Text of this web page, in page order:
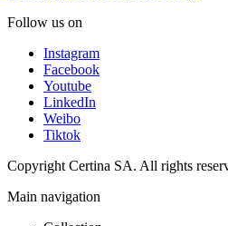
Follow us on
Instagram
Facebook
Youtube
LinkedIn
Weibo
Tiktok
Copyright Certina SA. All rights
Main navigation